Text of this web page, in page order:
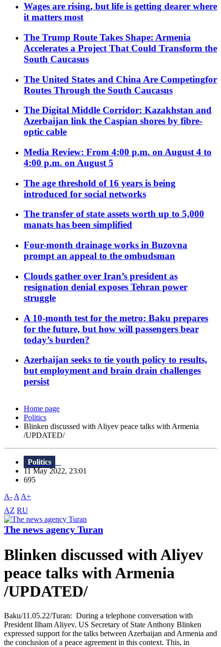
Wages are rising, but life is getting dearer where
it matters most
The Trump Route Takes Shape: Armenia
Accelerates a Project That Could Transform the
South Caucasus
The United States and China Are Competingfor
Routes Through the South Caucasus
The Digital Middle Corridor: Kazakhstan and
Azerbaijan link the Caspian shores by fibre-
optic cable
Media Review: From 4:00 p.m. on August 4 to
4:00 p.m. on August 5
The age threshold of 16 years is being
introduced for social networks
The transfer of state assets worth up to 5,000
manats has been simplified
Four-month drainage works in Buzovna
prompt an appeal to the ombudsman
Clouds gather over Iran’s president as
resignation denial exposes Tehran power
struggle
A 10-month test for the metro: Baku prepares
for the future, but how will passengers bear
today’s burden?
Azerbaijan seeks to tie youth policy to results,
but employment and brain drain challenges
persist
Home page
Politics
Blinken discussed with Aliyev peace talks with Armenia
/UPDATED/
Politics
11 May 2022, 23:01
695
A- A A+
AZ RU
The news agency Turan
Blinken discussed with Aliyev
peace talks with Armenia
/UPDATED/
Baku/11.05.22/Turan: During a telephone conversation with
President Ilham Aliyev, US Secretary of State Anthony Blinken
expressed support for the talks between Azerbaijan and Armenia and
the conclusion of a peace agreement in this context. This, in